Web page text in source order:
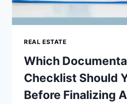
REAL ESTATE
Which
Checklist Should
Before Finalizing